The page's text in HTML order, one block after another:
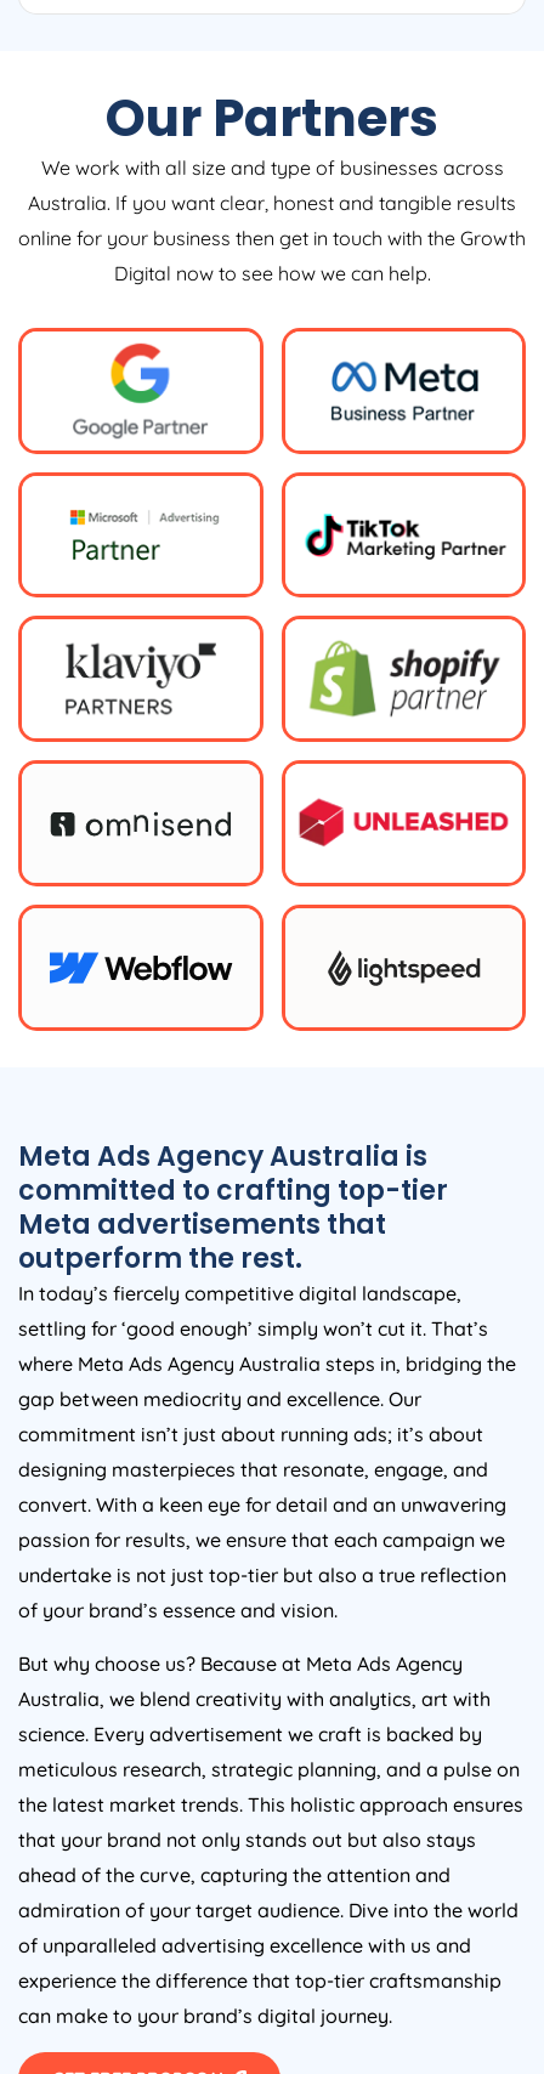
Our Partners
Australia. If you want clear, honest and tangible results
online for your business then get in touch with the Growth
Digital now to see how we can help.
Meta Ads Agency Australia is
committed to crafting top-tier
Meta advertisements that
outperform the rest.
In today’s fiercely competitive digital landscape,
settling for ‘good enough’ simply won’t cut it. That’s
where Meta Ads
Agency Australia
gap between mediocrity and excellence. Our
commitment isn’t just about running ads; it’s about
designing masterpieces that resonate, engage, and
convert. With a keen eye for detail and an unwavering
passion for results, we ensure that each campaign we
undertake is not just top-tier but also a true reflection
of your brand’s essence and vision.
Australia
, we blend creativity with analytics, art with
science. Every advertisement we craft is backed by
meticulous research, strategic planning, and a pulse on
the latest market trends. This holistic approach ensures
that your brand not only stands out but also stays
ahead of the curve, capturing the attention and
admiration of your target audience. Dive into the world
of unparalleled advertising excellence with us and
experience the difference that top-tier craftsmanship
can make to your brand’s digital journey.